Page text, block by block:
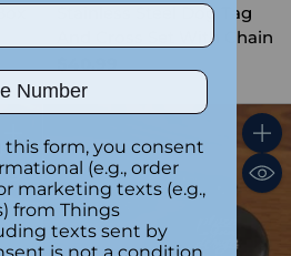
Stainless Steel Dog Tag
And Cross Set With Chain
form, you consent
(e.g., order
marketing texts (e.g.,
from Things
texts sent by